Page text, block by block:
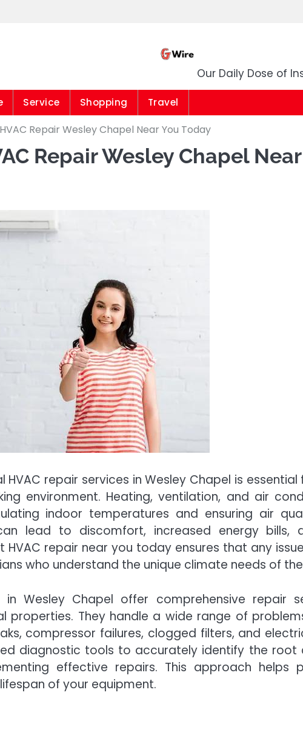
Our Daily Dose of
Service Shopping Travel
Repair Wesley Chapel Near You Today
Repair Wesley Chapel
HVAC repair services in Wesley Chapel is
environment. Heating, ventilation, and air
indoor temperatures and ensuring air
lead to discomfort, increased energy bills,
HVAC repair near you today ensures that any
who understand the unique climate needs of
in Wesley Chapel offer comprehensive repair
properties. They handle a wide range of
compressor failures, clogged filters, and
diagnostic tools to accurately identify the root
effective repairs. This approach helps
of your equipment.